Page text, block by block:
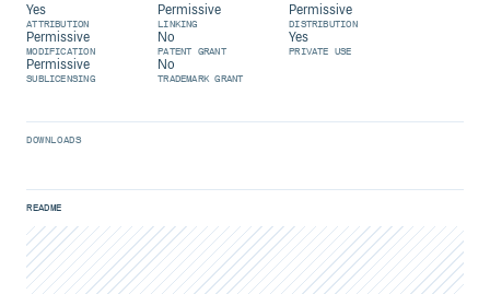
Yes
ATTRIBUTION
Permissive
LINKING
Permissive
DISTRIBUTION
Permissive
MODIFICATION
No
PATENT GRANT
Yes
PRIVATE USE
Permissive
SUBLICENSING
No
TRADEMARK GRANT
DOWNLOADS
README